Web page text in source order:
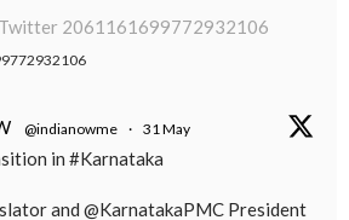
2061161699772932106
@indianowme · 31 May
in #Karnataka
and @KarnatakaPMC President